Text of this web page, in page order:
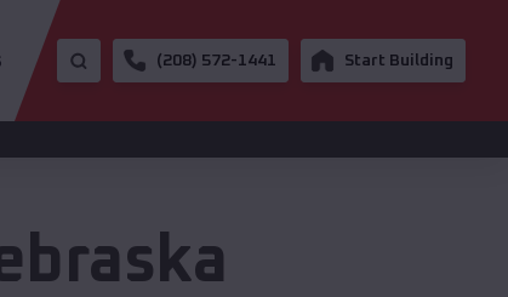
(208) 572-1441 Start Building